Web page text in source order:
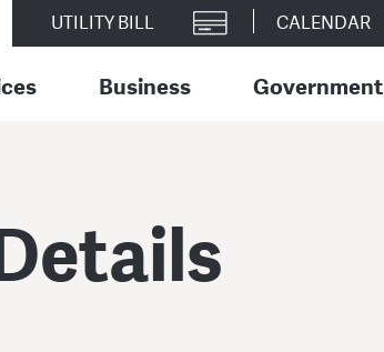
UTILITY BILL CALENDAR
Business Government